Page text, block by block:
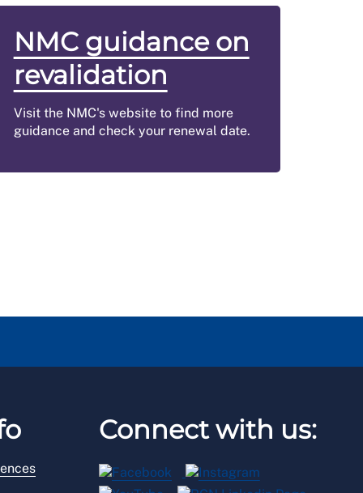
NMC guidance on
revalidation
Visit the NMC's website to find more
guidance and check your renewal date.
Connect with us: